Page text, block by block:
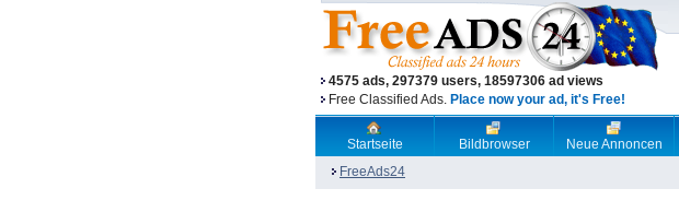
4575 ads, 297379 users, 18597306 ad views
Free Classified Ads. Place now your ad, it's Free!
Startseite Bildbrowser Neue Annoncen
FreeAds24